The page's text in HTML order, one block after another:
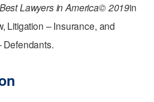
Lawyers in America© 2019in
Litigation – Insurance, and
Defendants.